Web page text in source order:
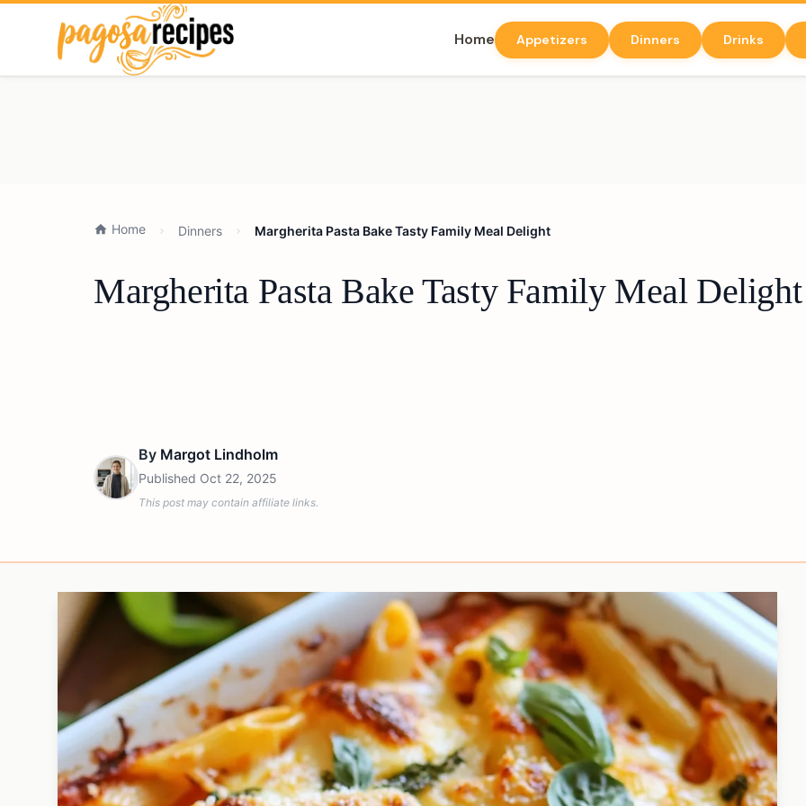
Home Appetizers Dinners Drinks
Home Dinners Margherita Pasta Bake Tasty Family Meal Delight
Margherita Pasta Bake Tasty Family Meal Delight
By Margot Lindholm
Published Oct 22, 2025
This post may contain affiliate links.